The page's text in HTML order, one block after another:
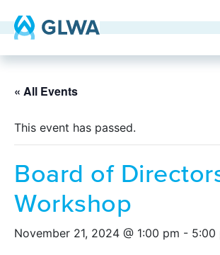
« All Events
This event has passed.
Board of
Workshop
November 21, 2024 @ 1:00 pm - 5:00